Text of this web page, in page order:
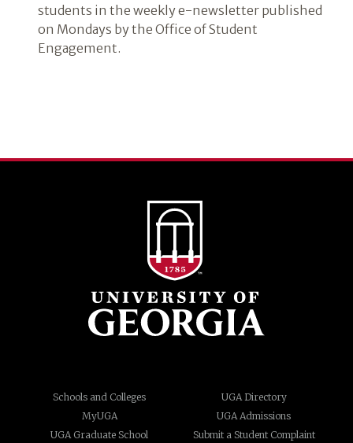
students in the weekly e-newsletter published
on Mondays by the Office of Student
Engagement.
Schools and Colleges
UGA Directory
MyUGA
UGA Admissions
UGA Graduate School
Submit a Student Complaint